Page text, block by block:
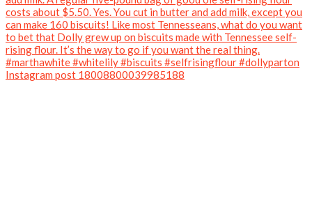
Instagram post 18008800039985188